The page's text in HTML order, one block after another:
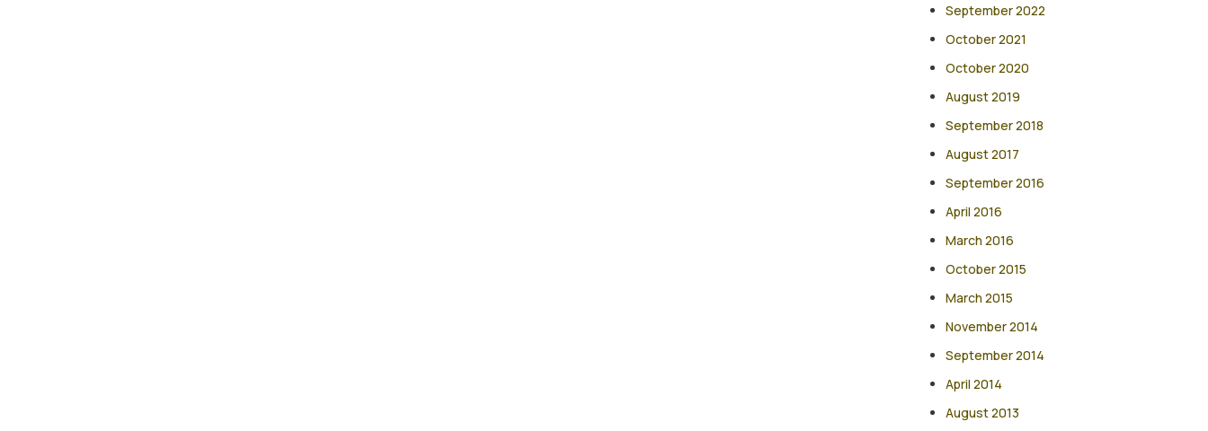
September 2022
October 2021
October 2020
August 2019
September 2018
August 2017
September 2016
April 2016
March 2016
October 2015
March 2015
November 2014
September 2014
April 2014
August 2013